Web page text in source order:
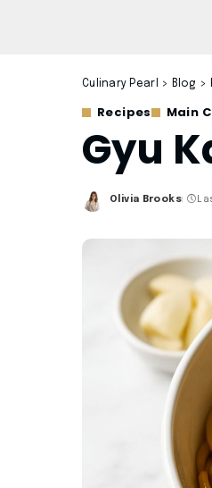
Culinary Pearl > Blog >
Recipes Main
Gyu
Posted
Olivia Brooks